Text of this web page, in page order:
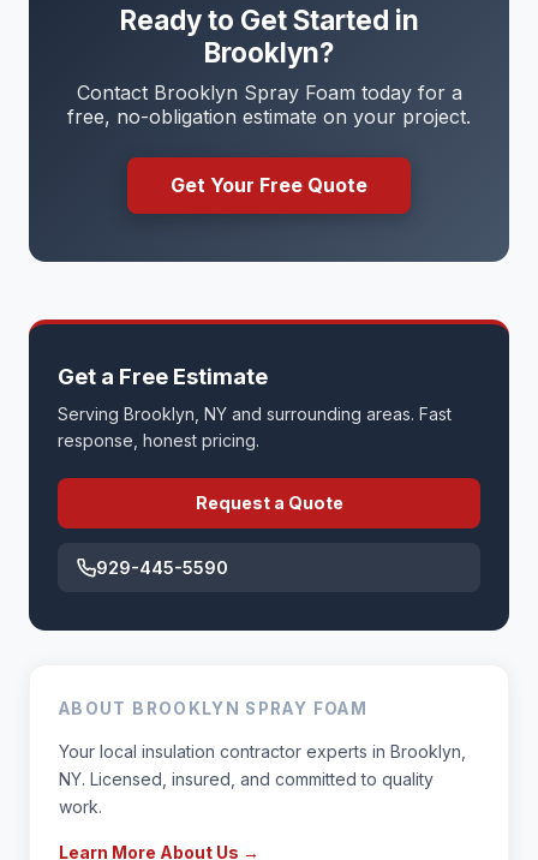
Ready to Get Started in
Brooklyn?
Contact Brooklyn Spray Foam today for a
free, no-obligation estimate on your project.
Get Your Free Quote
Get a Free Estimate
Serving Brooklyn, NY and surrounding areas. Fast
response, honest pricing.
Request a Quote
929-445-5590
ABOUT BROOKLYN SPRAY FOAM
Your local insulation contractor experts in Brooklyn,
NY. Licensed, insured, and committed to quality
work.
Learn More About Us →